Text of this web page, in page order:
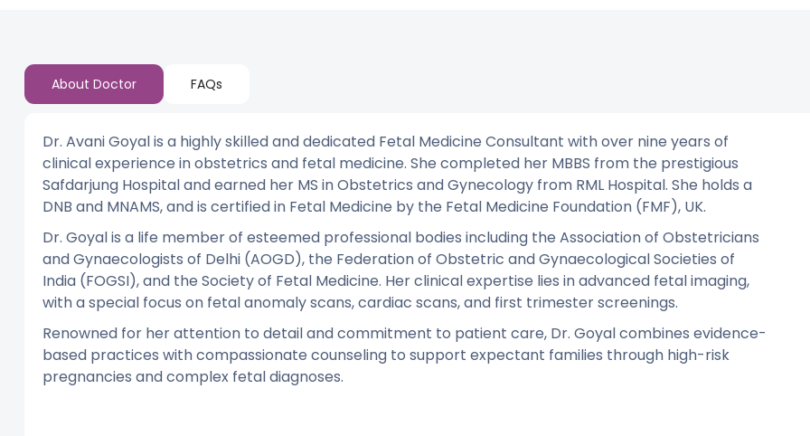
About Doctor FAQs
Dr. Avani Goyal is a highly skilled and dedicated Fetal Medicine Consultant with over nine years of
clinical experience in obstetrics and fetal medicine. She completed her MBBS from the prestigious
Safdarjung Hospital and earned her MS in Obstetrics and Gynecology from RML Hospital. She holds a
DNB and MNAMS, and is certified in Fetal Medicine by the Fetal Medicine Foundation (FMF), UK.
Dr. Goyal is a life member of esteemed professional bodies including the Association of Obstetricians
and Gynaecologists of Delhi (AOGD), the Federation of Obstetric and Gynaecological Societies of
India (FOGSI), and the Society of Fetal Medicine. Her clinical expertise lies in advanced fetal imaging,
with a special focus on fetal anomaly scans, cardiac scans, and first trimester screenings.
Renowned for her attention to detail and commitment to patient care, Dr. Goyal combines evidence-
based practices with compassionate counseling to support expectant families through high-risk
pregnancies and complex fetal diagnoses.